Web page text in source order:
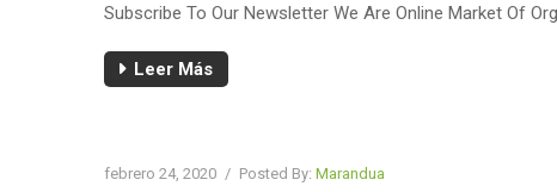
Subscribe To Our Newsletter We Are Online Market Of
Leer Más
febrero 24, 2020 / Posted By: Marandua